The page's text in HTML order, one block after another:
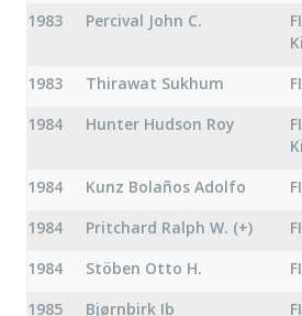
1983
Percival John C.
1983
Thirawat Sukhum
1984
Hunter Hudson Roy
1984
Kunz Bolaños Adolfo
1984
Pritchard Ralph W. (+)
1984
Stöben Otto H.
1985
Bjørnbirk Ib